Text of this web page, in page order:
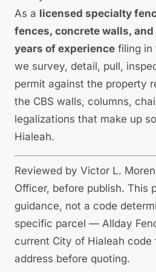
As a licensed specialty
fences, concrete walls,
years of experience filing in
we survey, detail, pull,
permit against the property
the CBS walls, columns,
legalizations that make up
Hialeah.
Reviewed by Victor L.
Officer, before publish. This
guidance, not a code
specific parcel — Allday
current City of Hialeah code
address before quoting.